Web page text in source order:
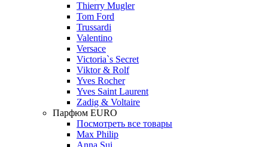
Thierry Mugler
Tom Ford
Trussardi
Valentino
Versace
Victoria`s Secret
Viktor & Rolf
Yves Rocher
Yves Saint Laurent
Zadig & Voltaire
Парфюм EURO
Посмотреть все товары
Max Philip
Anna Sui